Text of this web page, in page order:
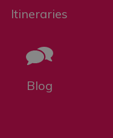
Itineraries
Blog